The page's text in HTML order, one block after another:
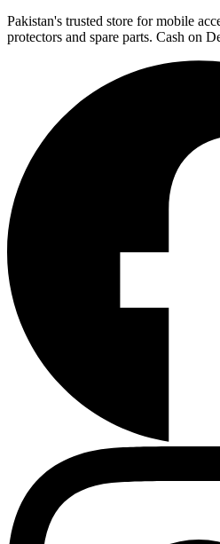
Pakistan's trusted store for mobile
protectors and spare parts. Cash on